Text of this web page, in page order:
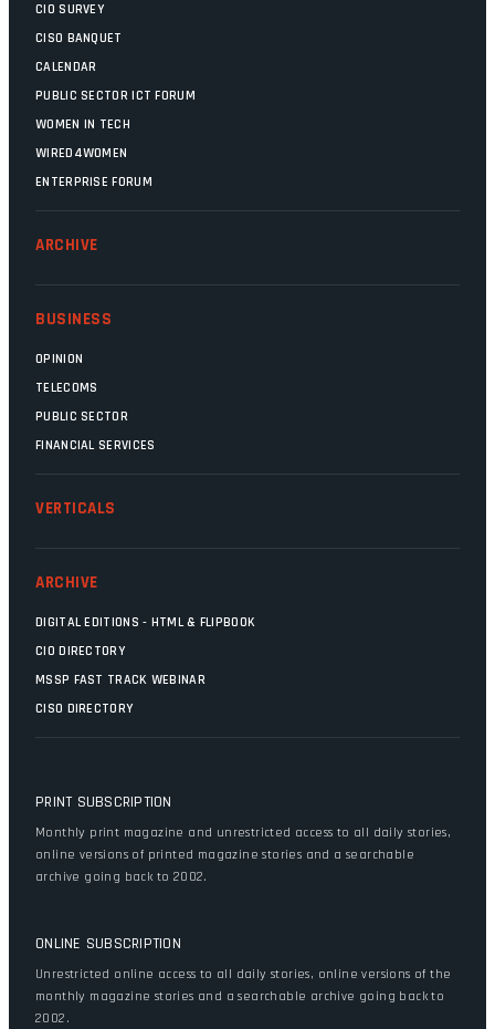
CIO SURVEY
CISO BANQUET
CALENDAR
PUBLIC SECTOR ICT FORUM
WOMEN IN TECH
WIRED4WOMEN
ENTERPRISE FORUM
ARCHIVE
BUSINESS
OPINION
TELECOMS
PUBLIC SECTOR
FINANCIAL SERVICES
VERTICALS
ARCHIVE
DIGITAL EDITIONS - HTML & FLIPBOOK
CIO DIRECTORY
MSSP FAST TRACK WEBINAR
CISO DIRECTORY
PRINT SUBSCRIPTION
Monthly print magazine and unrestricted access to all daily stories,
online versions of printed magazine stories and a searchable
archive going back to 2002.
ONLINE SUBSCRIPTION
Unrestricted online access to all daily stories, online versions of the
monthly magazine stories and a searchable archive going back to
2002.